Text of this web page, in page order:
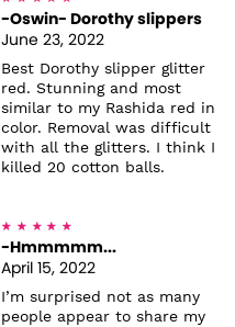
-Oswin- Dorothy slippers
June 23, 2022
Best Dorothy slipper glitter
red. Stunning and most
similar to my Rashida red in
color. Removal was difficult
with all the glitters. I think I
killed 20 cotton balls.
-Hmmmmm...
April 15, 2022
I’m surprised not as many
people appear to share my